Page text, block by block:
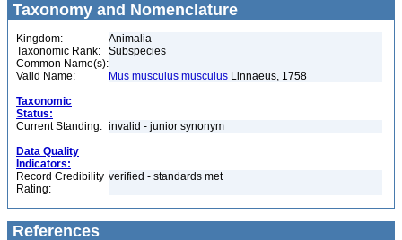
Taxonomy and Nomenclature
Kingdom:
Animalia
Taxonomic Rank:
Subspecies
Common Name(s):
Valid Name:
Mus musculus musculus Linnaeus, 1758
Taxonomic
Status:
Current Standing: invalid - junior synonym
Data Quality
Indicators:
Record Credibility
Rating:
verified - standards met
References